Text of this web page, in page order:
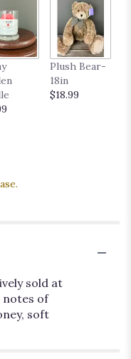
Plush Bear-
18in
$18.99
sold at
notes of
soft